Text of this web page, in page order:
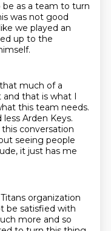
as a team to turn
was not good
we played an
up to the
much of a
that is what I
this team needs.
Arden Keys.
conversation
seeing people
it just has me
organization
be satisfied with
more and so